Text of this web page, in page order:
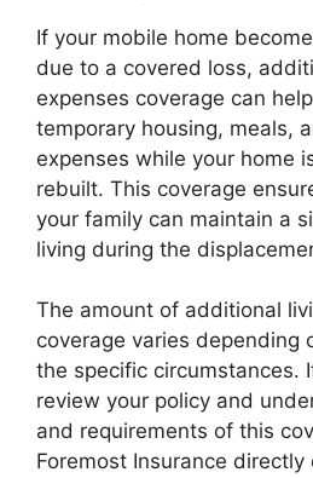
If your mobile home
due to a covered loss,
expenses coverage can
temporary housing, meals,
expenses while your home
rebuilt. This coverage
your family can maintain a
living during the
The amount of additional
coverage varies depending
the specific circumstances.
review your policy and
and requirements of this
Foremost Insurance directly